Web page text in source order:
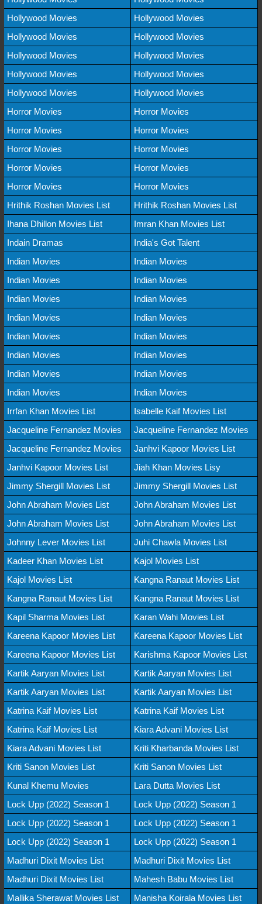
Hollywood Movies
Hollywood Movies
Hollywood Movies
Hollywood Movies
Hollywood Movies
Hollywood Movies
Hollywood Movies
Hollywood Movies
Hollywood Movies
Hollywood Movies
Horror Movies
Horror Movies
Horror Movies
Horror Movies
Horror Movies
Horror Movies
Horror Movies
Horror Movies
Horror Movies
Horror Movies
Hrithik Roshan Movies List
Hrithik Roshan Movies List
Ihana Dhillon Movies List
Imran Khan Movies List
Indain Dramas
India's Got Talent
Indian Movies
Indian Movies
Indian Movies
Indian Movies
Indian Movies
Indian Movies
Indian Movies
Indian Movies
Indian Movies
Indian Movies
Indian Movies
Indian Movies
Indian Movies
Indian Movies
Indian Movies
Indian Movies
Irrfan Khan Movies List
Isabelle Kaif Movies List
Jacqueline Fernandez Movies
Jacqueline Fernandez Movies
Jacqueline Fernandez Movies
Janhvi Kapoor Movies List
Janhvi Kapoor Movies List
Jiah Khan Movies Lisy
Jimmy Shergill Movies List
Jimmy Shergill Movies List
John Abraham Movies List
John Abraham Movies List
John Abraham Movies List
John Abraham Movies List
Johnny Lever Movies List
Juhi Chawla Movies List
Kadeer Khan Movies List
Kajol Movies List
Kajol Movies List
Kangna Ranaut Movies List
Kangna Ranaut Movies List
Kangna Ranaut Movies List
Kapil Sharma Movies List
Karan Wahi Movies List
Kareena Kapoor Movies List
Kareena Kapoor Movies List
Kareena Kapoor Movies List
Karishma Kapoor Movies List
Kartik Aaryan Movies List
Kartik Aaryan Movies List
Kartik Aaryan Movies List
Kartik Aaryan Movies List
Katrina Kaif Movies List
Katrina Kaif Movies List
Katrina Kaif Movies List
Kiara Advani Movies List
Kiara Advani Movies List
Kriti Kharbanda Movies List
Kriti Sanon Movies List
Kriti Sanon Movies List
Kunal Khemu Movies
Lara Dutta Movies List
Lock Upp (2022) Season 1
Lock Upp (2022) Season 1
Lock Upp (2022) Season 1
Lock Upp (2022) Season 1
Lock Upp (2022) Season 1
Lock Upp (2022) Season 1
Madhuri Dixit Movies List
Madhuri Dixit Movies List
Madhuri Dixit Movies List
Mahesh Babu Movies List
Mallika Sherawat Movies List
Manisha Koirala Movies List